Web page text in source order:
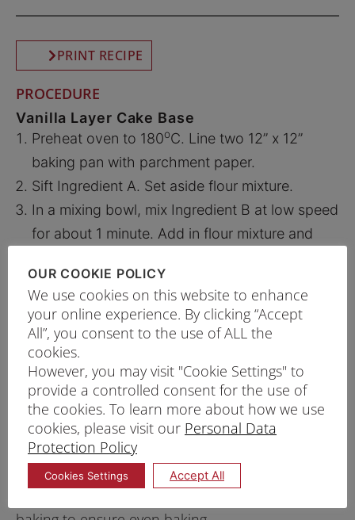
PRINT RECIPE
PROCEDURE
Vanilla Layer Cake Base
Preheat oven to 180oC. Line two 12” x 12”
baking pan with parchment paper.
Sift Ingredient A. Set aside flour mixture.
In a mixing bowl, mix Ingredient B at low speed
for about 1 minute. Add in flour mixture and
speed for 6 – 7 minutes until batter is light and
fluffy
Gradually add in melted unsalted butter at low
speed.
Split the batter equally into two lined baking
pans and bake for 20 – 25 minutes*.
Once baked, allow the cake to cool before
removing from the pan. Slice into 9cm x 22cm
pieces.
OUR COOKIE POLICY
We use cookies on this website to enhance
your online experience. By clicking “Accept
All”, you consent to the use of ALL the
cookies.
However, you may visit "Cookie Settings" to
provide a controlled consent for the use of
the cookies. To learn more about how we use
cookies, please visit our Personal Data
Protection Policy
Cookies Settings Accept All